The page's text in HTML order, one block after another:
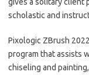
scholastic and
Pixologic ZBrush
program that assists
chiseling and